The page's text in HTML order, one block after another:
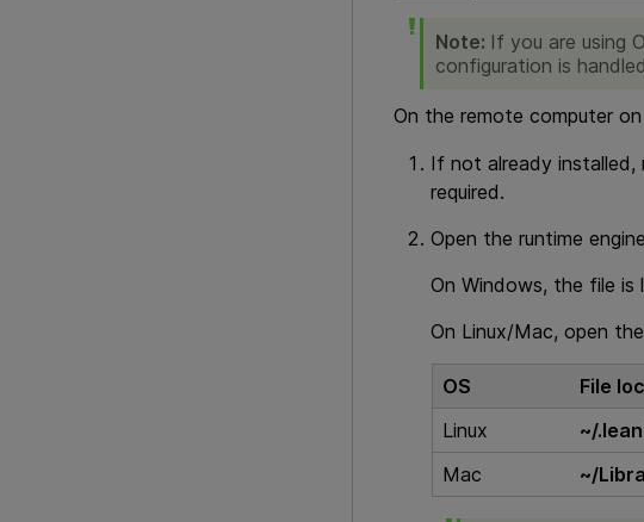
Note: If you are using
configuration is
On the remote computer
If not already
required.
Open the runtime
On Windows, the file is
On Linux/Mac, open the
OS
File
Linux
~/
Mac
~/